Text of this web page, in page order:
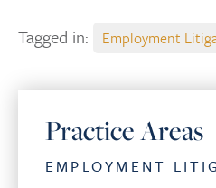
Tagged in: Employment
Practice Areas
EMPLOYMENT